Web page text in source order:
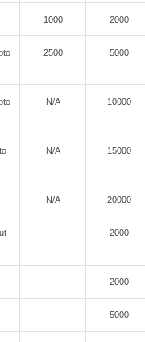
1000 2000
2500 5000
N/A 10000
N/A 15000
N/A 20000
- 2000
- 2000
- 5000